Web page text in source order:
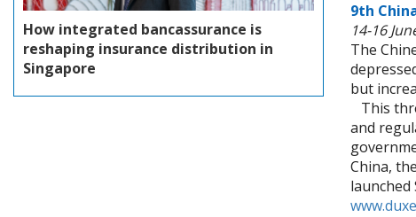
How integrated bancassurance is
reshaping insurance distribution in
Singapore
9th
14-16
The
but
This
and
China,
launched